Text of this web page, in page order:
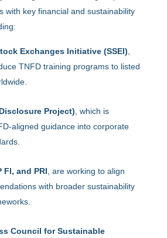
with key financial and sustainability
Exchanges Initiative (SSEI)
TNFD training programs to listed
Project) , which is
aligned guidance into corporate
FI, and PRI , are working to align
with broader sustainability
Council for Sustainable